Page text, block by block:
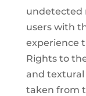
undetected
users with
experience
Rights to
and
taken from